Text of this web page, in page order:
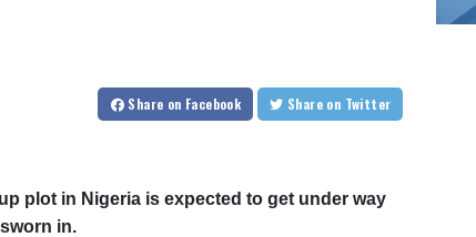
Share on Facebook Share on Twitter
plot in Nigeria is expected to get under way
in.